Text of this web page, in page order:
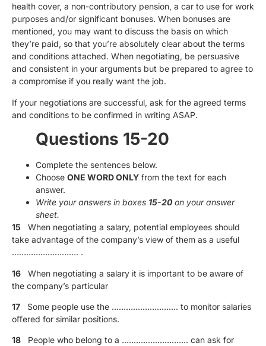
health cover, a non-contributory pension, a car to use for work
purposes and/or significant bonuses. When bonuses are
mentioned, you may want to discuss the basis on which
they’re paid, so that you’re absolutely clear about the terms
and conditions attached. When negotiating, be persuasive
and consistent in your arguments but be prepared to agree to
a compromise if you really want the job.
If your negotiations are successful, ask for the agreed terms
and conditions to be confirmed in writing ASAP.
Questions 15-20
Complete the sentences below.
Choose ONE WORD ONLY from the text for each
answer.
Write your answers in boxes 15-20 on your answer
sheet.
15 When negotiating a salary, potential employees should
take advantage of the company’s view of them as a useful
………………………. .
16 When negotiating a salary it is important to be aware of
the company’s particular
17 Some people use the ………………………. to monitor salaries
oﬀered for similar positions.
18 People who belong to a ………………………. can ask for